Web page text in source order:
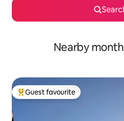
Nearby
Top guest favourite
Guest favourite